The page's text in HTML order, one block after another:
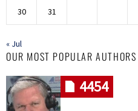
30 31
« Jul
OUR MOST POPULAR AUTHORS
4454